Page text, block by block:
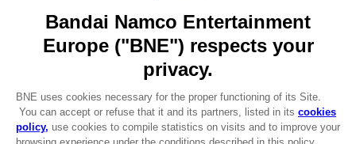
REGISTER A GAME
JOIN THE CLUB!
ENGLISH